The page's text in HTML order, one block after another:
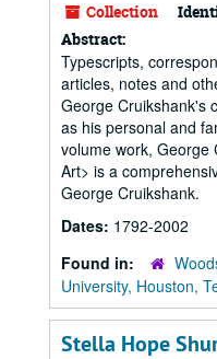
Collection
Abstract:
Typescripts,
articles, notes and
George Cruikshank's
as his personal and
volume work, George
Art> is a
George Cruikshank.
Dates: 1792-2002
Found in:
University, Houston,
Stella Hope